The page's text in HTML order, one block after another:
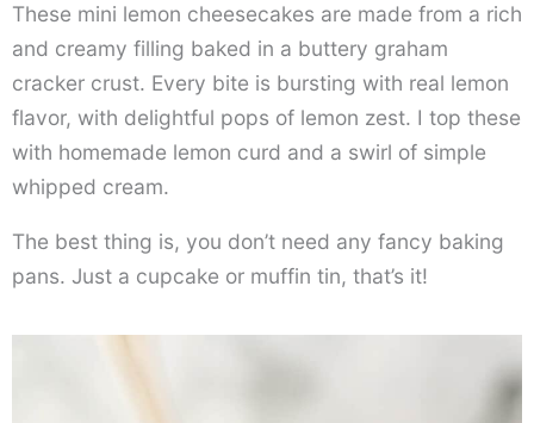
These mini lemon cheesecakes are made from a rich
and creamy filling baked in a buttery graham
cracker crust. Every bite is bursting with real lemon
flavor, with delightful pops of lemon zest. I top these
with homemade lemon curd and a swirl of simple
whipped cream.
The best thing is, you don’t need any fancy baking
pans. Just a cupcake or muffin tin, that’s it!